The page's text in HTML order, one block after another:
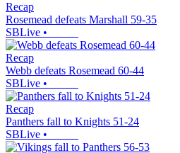
Recap
Rosemead defeats Marshall 59-35
SBLive •
Recap
Webb defeats Rosemead 60-44
SBLive •
Recap
Panthers fall to Knights 51-24
SBLive •